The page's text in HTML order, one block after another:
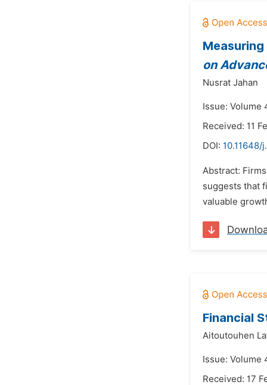
on
Nusrat Jahan
Issue: Volume
Received: 11
DOI: 10.11648/
Abstract:
suggests that
valuable
Financial
Aitoutouhen
Issue: Volume
Received: 17